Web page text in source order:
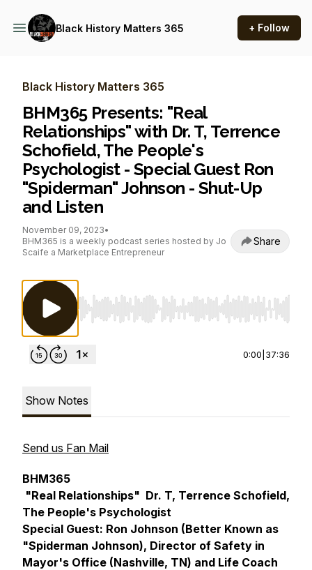
Black History Matters 365 + Follow
Black History Matters 365
BHM365 Presents: "Real
Relationships" with Dr. T, Terrence
Schofield, The People's
Psychologist - Special Guest Ron
"Spiderman" Johnson - Shut-Up
and Listen
November 09, 2023•
BHM365 is a weekly podcast series hosted by Jo
Scaife a Marketplace Entrepreneur
Share
Use Left/Right to seek, Home/End to jump
0:00 37:36
Show Notes
Send us Fan Mail
BHM365
"Real Relationships" Dr. T, Terrence Schofield,
The People's Psychologist
Special Guest: Ron Johnson (Better Known as
"Spiderman Johnson), Director of Safety in
Mayor's Office (Nashville, TN) and Life Coach